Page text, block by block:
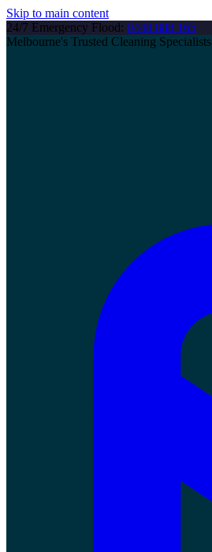
Skip to main content
24/7 Emergency Flood: 0448 888 165
Melbourne's Trusted Cleaning Specialists